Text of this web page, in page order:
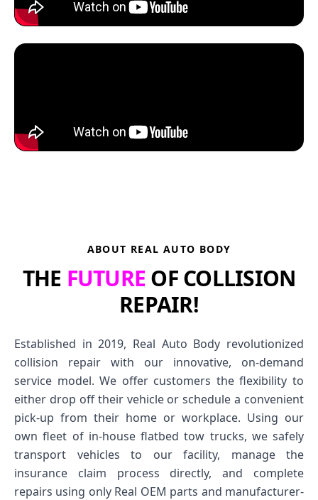
ABOUT REAL AUTO BODY
THE FUTURE OF COLLISION
REPAIR!
Established in 2019, Real Auto Body revolutionized
collision repair with our innovative, on-demand
service model. We offer customers the flexibility to
either drop off their vehicle or schedule a convenient
pick-up from their home or workplace. Using our
own fleet of in-house flatbed tow trucks, we safely
transport vehicles to our facility, manage the
insurance claim process directly, and complete
repairs using only Real OEM parts and manufacturer-